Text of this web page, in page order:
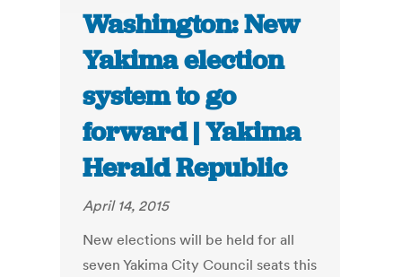
Washington: New
Yakima election
system to go
forward | Yakima
Herald Republic
April 14, 2015
New elections will be held for all
seven Yakima City Council seats this